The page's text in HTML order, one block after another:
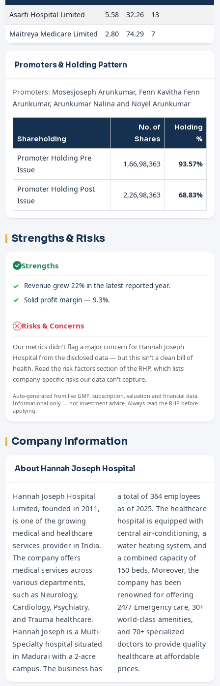
Asarfi Hospital Limited 5.58 32.26 13
Maitreya Medicare Limited 2.80 74.29 7
Promoters & Holding Pattern
Promoters: Mosesjoseph Arunkumar, Fenn Kavitha Fenn
Arunkumar, Arunkumar Nalina and Noyel Arunkumar
Shareholding
No. of
Shares
Holding
%
Promoter Holding Pre
Issue
1,66,98,363 93.57%
Promoter Holding Post
Issue
2,26,98,363 68.83%
Strengths & Risks
Strengths
Revenue grew 22% in the latest reported year.
Solid profit margin — 9.3%.
Risks & Concerns
Our metrics didn't flag a major concern for Hannah Joseph
Hospital from the disclosed data — but this isn't a clean bill of
health. Read the risk-factors section of the RHP, which lists
company-specific risks our data can't capture.
Auto-generated from live GMP, subscription, valuation and financial data.
Informational only — not investment advice. Always read the RHP before
applying.
Company Information
About Hannah Joseph Hospital
Hannah Joseph Hospital
Limited, founded in 2011,
is one of the growing
medical and healthcare
services provider in India.
The company offers
medical services across
various departments,
such as Neurology,
Cardiology, Psychiatry,
and Trauma healthcare.
Hannah Joseph is a Multi-
Specialty hospital situated
in Madurai with a 2-acre
campus. The business has
a total of 364 employees
as of 2025. The healthcare
hospital is equipped with
central air-conditioning, a
water heating system, and
a combined capacity of
150 beds. Moreover, the
company has been
renowned for offering
24/7 Emergency care, 30+
world-class amenities,
and 70+ specialized
doctors to provide quality
healthcare at affordable
prices.